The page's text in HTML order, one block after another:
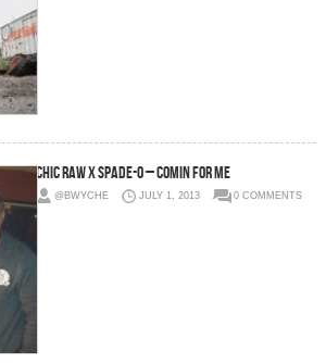
Chic Raw x Spade-O – Comin For Me
@BWYCHE JULY 1, 2013 0 COMMENTS